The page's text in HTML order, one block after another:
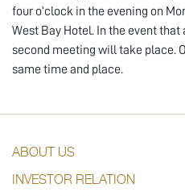
four o’clock in the evening on
West Bay Hotel. In the event that
second meeting will take place.
same time and place.
ABOUT US
INVESTOR RELATION